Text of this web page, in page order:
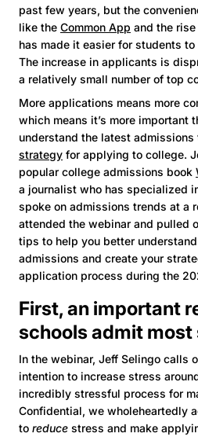
past few years, but the
like the Common App and the rise
has made it easier for students
The increase in applicants is
a relatively small number of top
More applications means more
which means it’s more important
understand the latest admissions
strategy for applying to college.
popular college admissions book
a journalist who has specialized
spoke on admissions trends at a
attended the webinar and pulled
tips to help you better
admissions and create your
application process during the
First, an important
schools admit
In the webinar, Jeff Selingo calls
intention to increase stress
incredibly stressful process for
Confidential, we wholeheartedly
to reduce stress and make